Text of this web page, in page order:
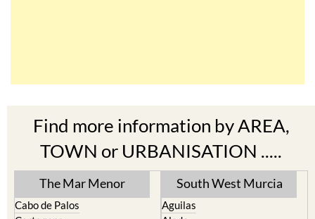
Find more information by AREA,
TOWN or URBANISATION .....
The Mar Menor South West Murcia